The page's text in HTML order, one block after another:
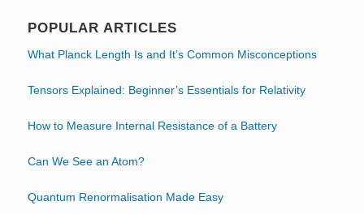
POPULAR ARTICLES
What Planck Length Is and It’s Common Misconceptions
Tensors Explained: Beginner’s Essentials for Relativity
How to Measure Internal Resistance of a Battery
Can We See an Atom?
Quantum Renormalisation Made Easy